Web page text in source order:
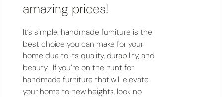
amazing prices!
It’s simple: handmade furniture is the
best choice you can make for your
home due to its quality, durability, and
beauty. If you’re on the hunt for
handmade furniture that will elevate
your home to new heights, look no